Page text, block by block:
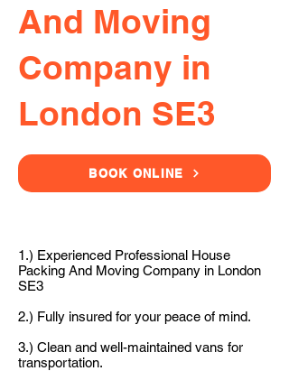
And Moving
Company in
London SE3
BOOK ONLINE
1.) Experienced Professional House
Packing And Moving Company in London
SE3
2.) Fully insured for your peace of mind.
3.) Clean and well-maintained vans for
transportation.